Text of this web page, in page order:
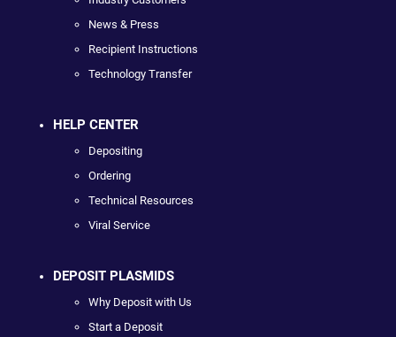
News & Press
Recipient Instructions
Technology Transfer
HELP CENTER
Depositing
Ordering
Technical Resources
Viral Service
DEPOSIT PLASMIDS
Why Deposit with Us
Start a Deposit